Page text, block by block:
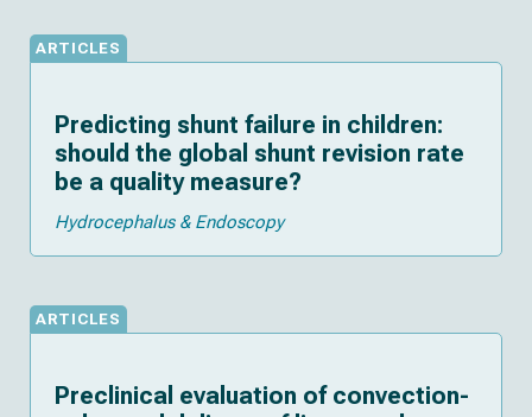
ARTICLES
Predicting shunt failure in children:
should the global shunt revision rate
be a quality measure?
Hydrocephalus & Endoscopy
ARTICLES
Preclinical evaluation of convection-